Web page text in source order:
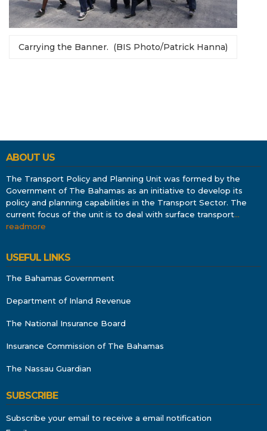
Carrying the Banner. (BIS Photo/Patrick Hanna)
ABOUT US
The Transport Policy and Planning Unit was formed by the
Government of The Bahamas as an initiative to develop its
policy and planning capabilities in the Transport Sector. The
current focus of the unit is to deal with surface transport…
readmore
USEFUL LINKS
The Bahamas Government
Department of Inland Revenue
The National Insurance Board
Insurance Commission of The Bahamas
The Nassau Guardian
SUBSCRIBE
Subscribe your email to receive a email notification